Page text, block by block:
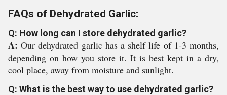
FAQs of Dehydrated Garlic:
Q: How long can I store dehydrated garlic?
A:Our dehydrated garlic has a shelf life of 1-3 months,
depending on how you store it. It is best kept in a dry,
cool place, away from moisture and sunlight.
Q: What is the best way to use dehydrated garlic?